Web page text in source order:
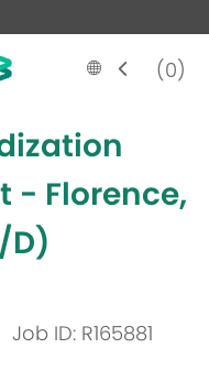
Language
selected
Czech (0)
- Florence,
D)
Job ID: R165881